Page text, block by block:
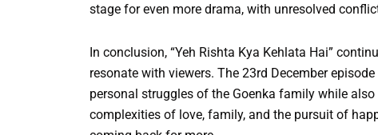
stage for even more drama, with unresolved
In conclusion, “Yeh Rishta Kya Kehlata Hai”
resonate with viewers. The 23rd December
personal struggles of the Goenka family while
complexities of love, family, and the pursuit of